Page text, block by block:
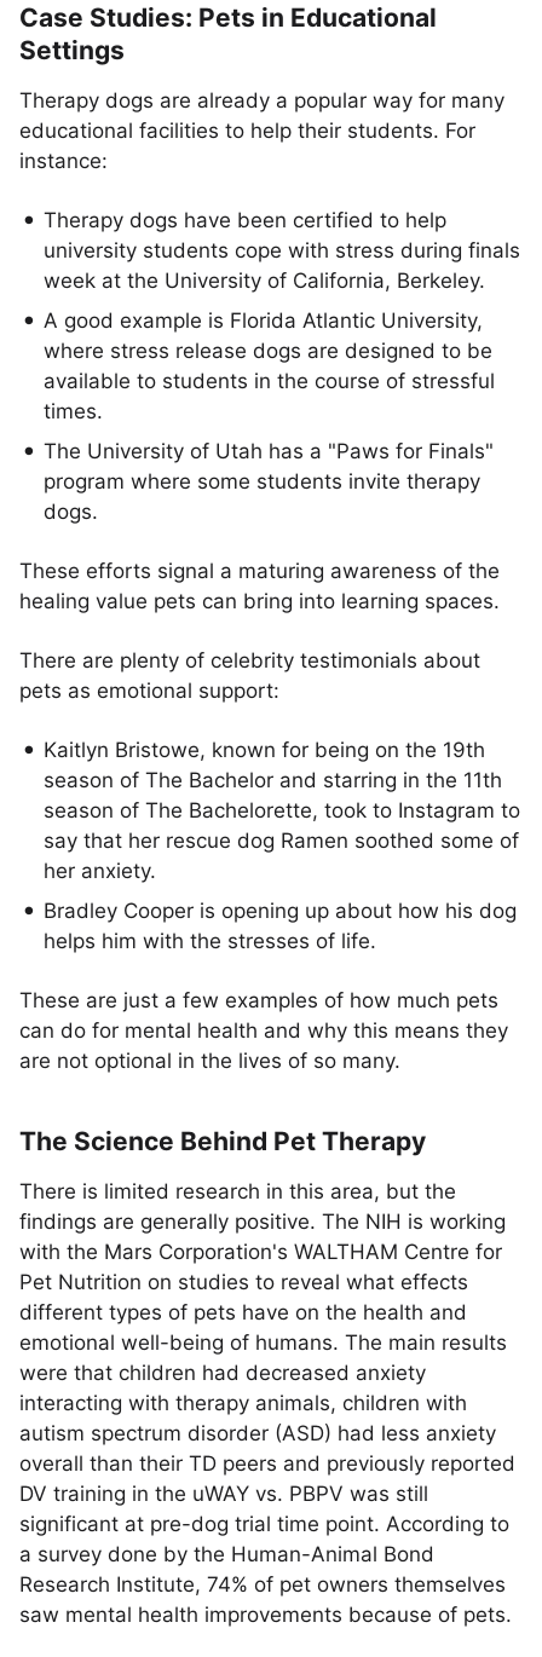
Case Studies: Pets in Educational
Settings
​​Therapy dogs are already a popular way for many
educational facilities to help their students. For
instance:
Therapy dogs have been certified to help
university students cope with stress during finals
week at the University of California, Berkeley.
A good example is Florida Atlantic University,
where stress release dogs are designed to be
available to students in the course of stressful
times.
The University of Utah has a "Paws for Finals"
program where some students invite therapy
dogs.
These efforts signal a maturing awareness of the
healing value pets can bring into learning spaces.
There are plenty of celebrity testimonials about
pets as emotional support:
Kaitlyn Bristowe, known for being on the 19th
season of The Bachelor and starring in the 11th
season of The Bachelorette, took to Instagram to
say that her rescue dog Ramen soothed some of
her anxiety.
Bradley Cooper is opening up about how his dog
helps him with the stresses of life.
These are just a few examples of how much pets
can do for mental health and why this means they
are not optional in the lives of so many.
The Science Behind Pet Therapy
There is limited research in this area, but the
findings are generally positive. The NIH is working
with the Mars Corporation's WALTHAM Centre for
Pet Nutrition on studies to reveal what effects
different types of pets have on the health and
emotional well-being of humans. The main results
were that children had decreased anxiety
interacting with therapy animals, children with
autism spectrum disorder (ASD) had less anxiety
overall than their TD peers and previously reported
DV training in the uWAY vs. PBPV was still
significant at pre-dog trial time point. According to
a survey done by the Human-Animal Bond
Research Institute, 74% of pet owners themselves
saw mental health improvements because of pets.